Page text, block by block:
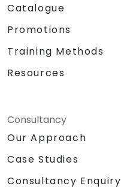
Catalogue
Promotions
Training Methods
Resources
Consultancy
Our Approach
Case Studies
Consultancy Enquiry